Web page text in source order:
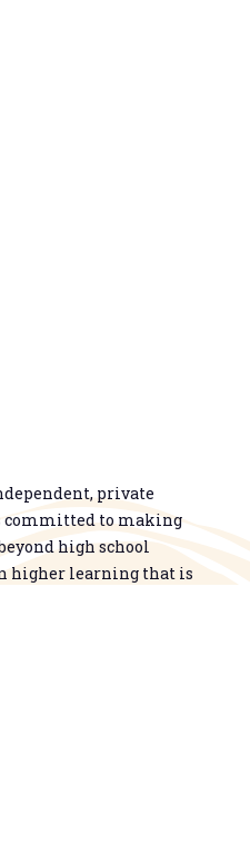
private
to making
high school
higher learning that is